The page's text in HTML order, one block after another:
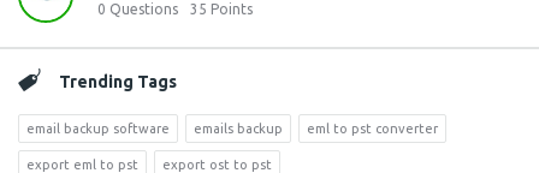
0 Questions 35 Points
Trending Tags
email backup software emails backup eml to pst converter
export eml to pst export ost to pst